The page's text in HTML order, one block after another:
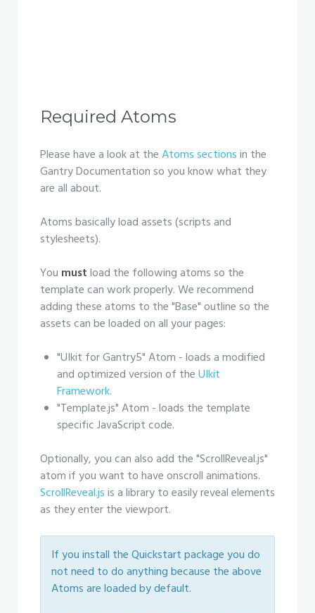
Required Atoms
Please have a look at theAtoms sectionsin the
Gantry Documentation so you know what they
are all about.
Atoms basically load assets (scripts and
stylesheets).
You mustload the following atoms so the
template can work properly. We recommend
adding these atoms to the "Base" outline so the
assets can be loaded on all your pages:
"UIkit for Gantry5" Atom - loads a modified
and optimized version of theUIkit
Framework.
"Template.js" Atom - loads the template
specific JavaScript code.
Optionally, you can also add the "ScrollReveal.js"
atom if you want to have onscroll animations.
ScrollReveal.jsis a library to easily reveal elements
as they enter the viewport.
If you install the Quickstart package you do
not need to do anything because the above
Atoms are loaded by default.